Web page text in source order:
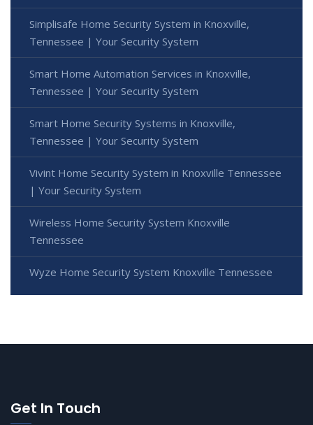
Simplisafe Home Security System in Knoxville,
Tennessee | Your Security System
Smart Home Automation Services in Knoxville,
Tennessee | Your Security System
Smart Home Security Systems in Knoxville,
Tennessee | Your Security System
Vivint Home Security System in Knoxville Tennessee
| Your Security System
Wireless Home Security System Knoxville
Tennessee
Wyze Home Security System Knoxville Tennessee
Get In Touch